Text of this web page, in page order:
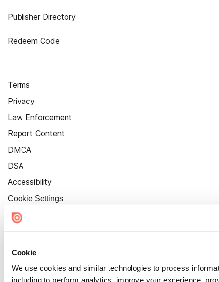
Cookie
We use cookies and similar technologies to process
including to perform analytics, improve your experience,
Publisher Directory
Redeem Code
Terms
Privacy
Law Enforcement
Report Content
DMCA
DSA
Accessibility
Cookie Settings